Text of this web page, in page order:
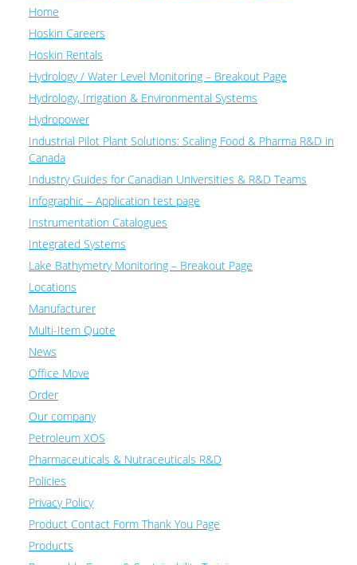
Home
Hoskin Careers
Hoskin Rentals
Hydrology / Water Level Monitoring – Breakout Page
Hydrology, Irrigation & Environmental Systems
Hydropower
Industrial Pilot Plant Solutions: Scaling Food & Pharma R&D in
Canada
Industry Guides for Canadian Universities & R&D Teams
Infographic – Application test page
Instrumentation Catalogues
Integrated Systems
Lake Bathymetry Monitoring – Breakout Page
Locations
Manufacturer
Multi-Item Quote
News
Office Move
Order
Our company
Petroleum XOS
Pharmaceuticals & Nutraceuticals R&D
Policies
Privacy Policy
Product Contact Form Thank You Page
Products